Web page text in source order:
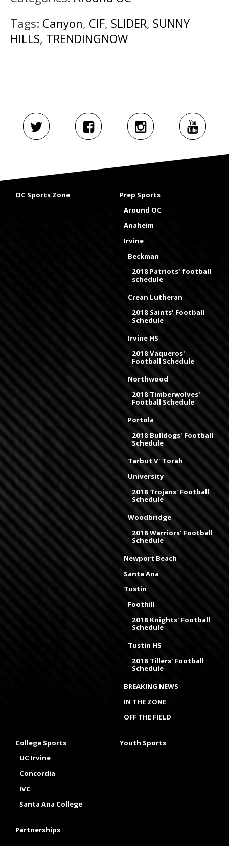
Tags: Canyon, CIF, SLIDER, SUNNY
HILLS, TRENDINGNOW
OC Sports Zone
Prep Sports
Around OC
Anaheim
Irvine
Beckman
2018 Patriots' football
schedule
Crean Lutheran
2018 Saints' Football
Schedule
Irvine HS
2018 Vaqueros'
Football Schedule
Northwood
2018 Timberwolves'
Football Schedule
Portola
2018 Bulldogs' Football
Schedule
Tarbut V' Torah
University
2018 Trojans' Football
Schedule
Woodbridge
2018 Warriors' Football
Schedule
Newport Beach
Santa Ana
Tustin
Foothill
2018 Knights' Football
Schedule
Tustin HS
2018 Tillers' Football
Schedule
BREAKING NEWS
IN THE ZONE
OFF THE FIELD
College Sports
UC Irvine
Concordia
IVC
Santa Ana College
Youth Sports
Partnerships